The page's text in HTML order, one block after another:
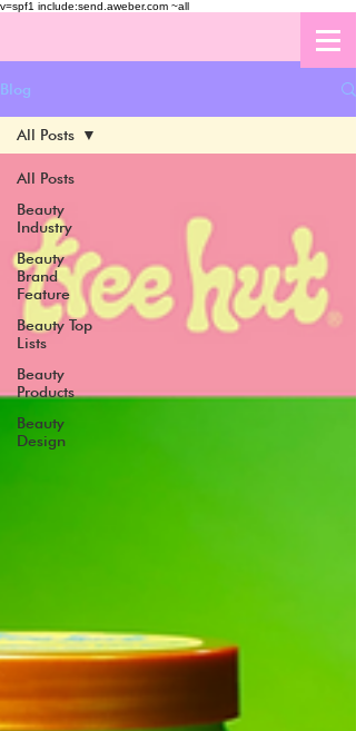
v=spf1 include:send.aweber.com ~all
Blog
All Posts
Beauty
Industry
Beauty
Brand
Feature
Beauty Top
Lists
Beauty
Products
Beauty
Design
All Posts